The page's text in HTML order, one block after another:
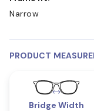
Narrow
PRODUCT
Bridge Width